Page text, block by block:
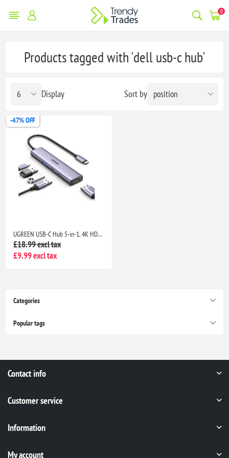
0
Categories
Popular tags
Products tagged with 'dell usb-c hub'
Sort by
Display
-47% OFF
UGREEN USB-C Hub 5-in-1, 4K HDMI Adapter, 100W PD, 3 USB-A Ports, Aluminum Multiport Adapter for MacBook, HP, Dell, iPad
£18.99 excl tax
£9.99 excl tax
Contact info
Customer service
Information
My account